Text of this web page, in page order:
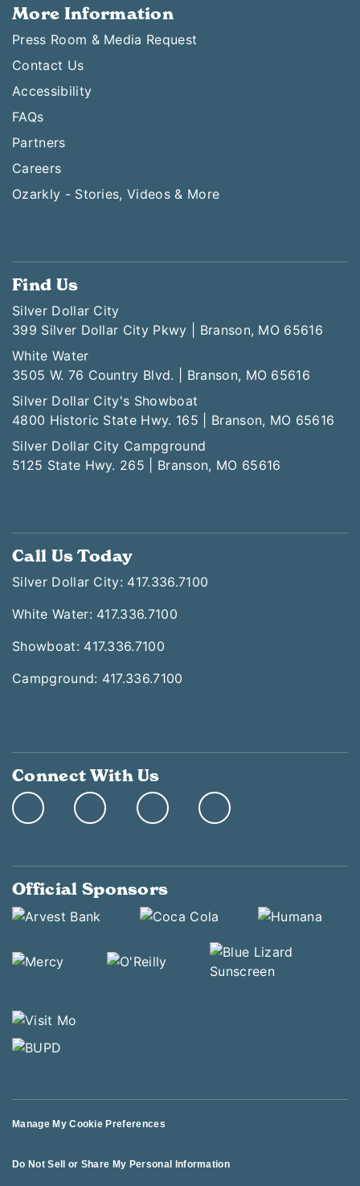
More Information
Press Room & Media Request
Contact Us
Accessibility
FAQs
Partners
Careers
Ozarkly - Stories, Videos & More
Find Us
Silver Dollar City
399 Silver Dollar City Pkwy | Branson, MO 65616
White Water
3505 W. 76 Country Blvd. | Branson, MO 65616
Silver Dollar City's Showboat
4800 Historic State Hwy. 165 | Branson, MO 65616
Silver Dollar City Campground
5125 State Hwy. 265 | Branson, MO 65616
Call Us Today
Silver Dollar City: 417.336.7100
White Water: 417.336.7100
Showboat: 417.336.7100
Campground: 417.336.7100
Connect With Us
Official Sponsors
Manage My Cookie Preferences
Do Not Sell or Share My Personal Information